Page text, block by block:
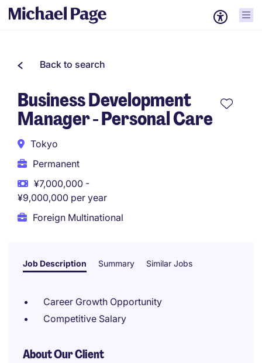
Back to search
Business Development
Manager - Personal Care
Tokyo
Permanent
¥7,000,000 -
¥9,000,000 per year
Foreign Multinational
Job Description Summary Similar Jobs
Career Growth Opportunity
Competitive Salary
About Our Client